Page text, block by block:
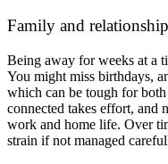
Family and
Being away for weeks at a
You might miss birthdays,
which can be tough for
connected takes effort, and
work and home life. Over
strain if not managed